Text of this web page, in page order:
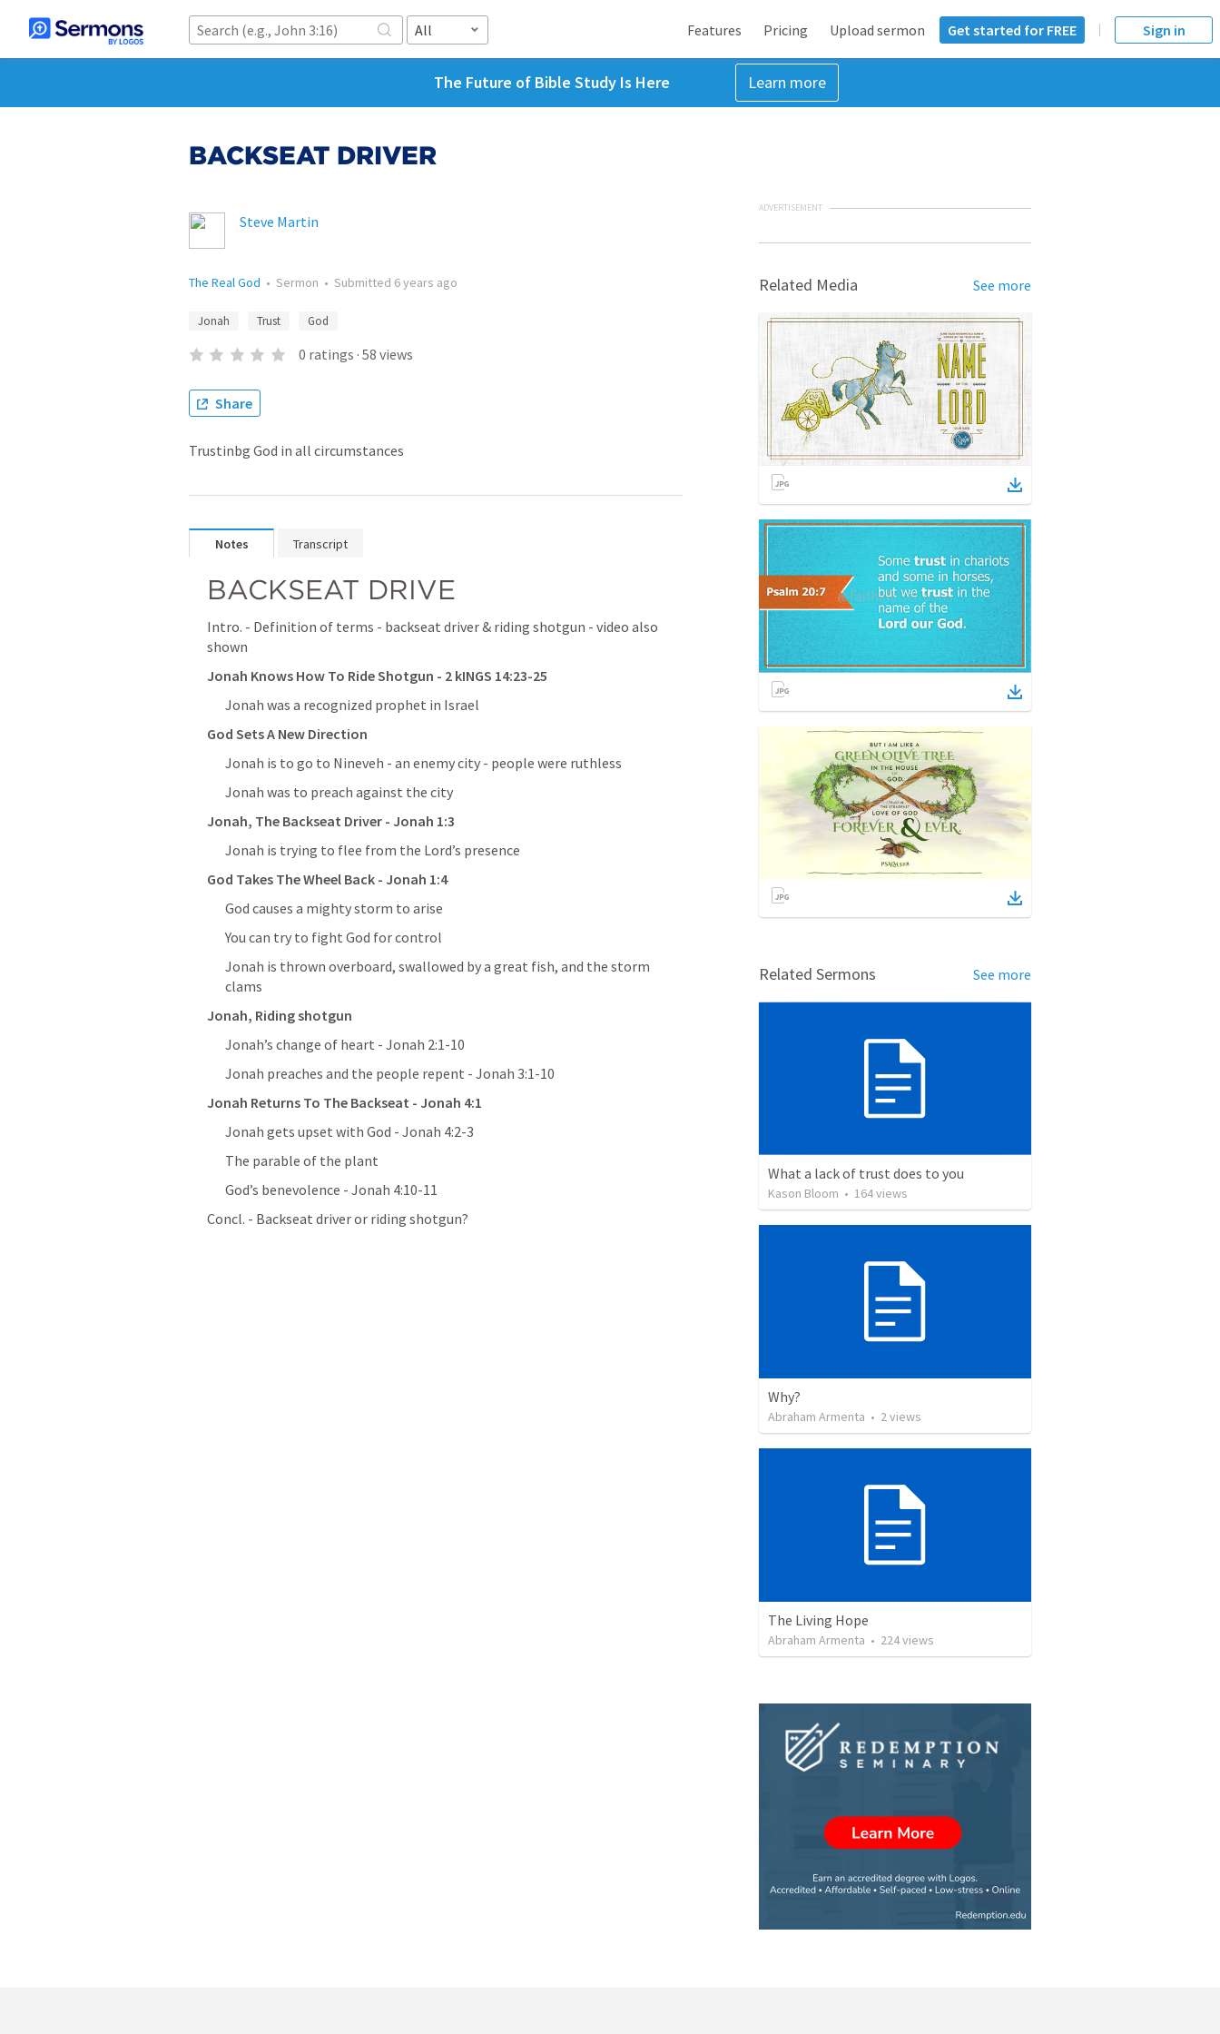
All Features Pricing Upload sermon Get started for FREE Sign in
The Future of Bible Study Is Here Learn more
BACKSEAT DRIVER
Steve Martin
The Real God • Sermon • Submitted 6 years ago
Jonah Trust God
0 ratings · 58 views
Share
Trustinbg God in all circumstances
Notes Transcript
BACKSEAT DRIVE
Intro. - Definition of terms - backseat driver & riding shotgun - video also
shown
Jonah Knows How To Ride Shotgun - 2 kINGS 14:23-25
Jonah was a recognized prophet in Israel
God Sets A New Direction
Jonah is to go to Nineveh - an enemy city - people were ruthless
Jonah was to preach against the city
Jonah, The Backseat Driver - Jonah 1:3
Jonah is trying to flee from the Lord’s presence
God Takes The Wheel Back - Jonah 1:4
God causes a mighty storm to arise
You can try to fight God for control
Jonah is thrown overboard, swallowed by a great fish, and the storm
clams
Jonah, Riding shotgun
Jonah’s change of heart - Jonah 2:1-10
Jonah preaches and the people repent - Jonah 3:1-10
Jonah Returns To The Backseat - Jonah 4:1
Jonah gets upset with God - Jonah 4:2-3
The parable of the plant
God’s benevolence - Jonah 4:10-11
Concl. - Backseat driver or riding shotgun?
ADVERTISEMENT
Related Media See more
Related Sermons See more
What a lack of trust does to you
Kason Bloom • 164views
Why?
Abraham Armenta • 2views
The Living Hope
Abraham Armenta • 224views